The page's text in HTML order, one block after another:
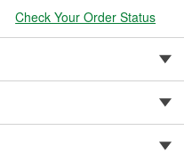
Check Your Order Status